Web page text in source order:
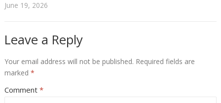
June 19, 2026
Leave a Reply
Your email address will not be published. Required fields are
marked *
Comment *